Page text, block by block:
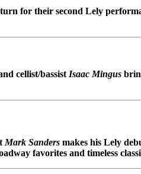
for their second Lely
cellist/bassist Isaac Mingus
Mark Sanders makes his Lely
favorites and timeless